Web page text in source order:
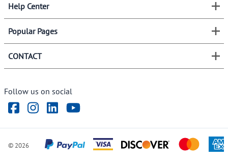
Help Center
Popular Pages
CONTACT
Follow us on social
© 2026